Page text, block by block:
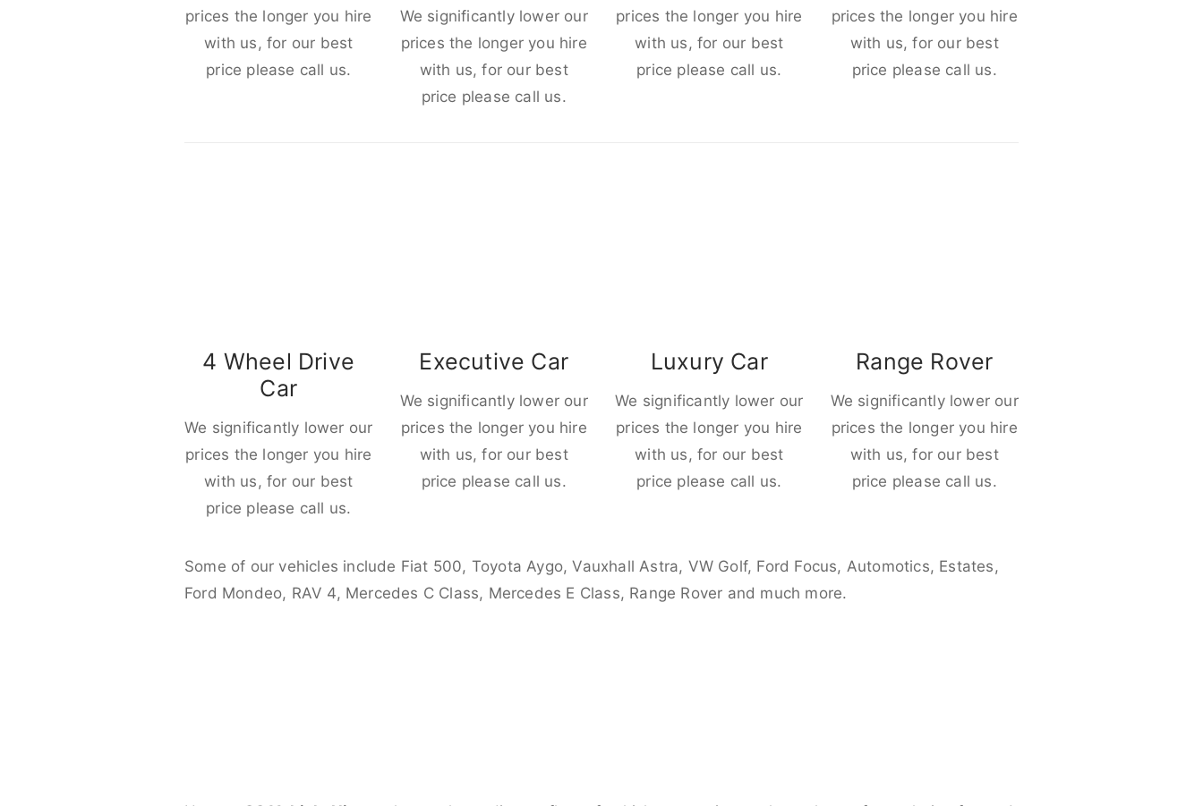
prices the longer you hire
with us, for our best
price please call us.
We significantly lower our
prices the longer you hire
with us, for our best
price please call us.
prices the longer you hire
with us, for our best
price please call us.
prices the longer you hire
with us, for our best
price please call us.
4 Wheel Drive
Car
We significantly lower our
prices the longer you hire
with us, for our best
price please call us.
Executive Car
We significantly lower our
prices the longer you hire
with us, for our best
price please call us.
Luxury Car
We significantly lower our
prices the longer you hire
with us, for our best
price please call us.
Range Rover
We significantly lower our
prices the longer you hire
with us, for our best
price please call us.
Some of our vehicles include Fiat 500, Toyota Aygo, Vauxhall Astra, VW Golf, Ford Focus, Automotics, Estates,
Ford Mondeo, RAV 4, Mercedes C Class, Mercedes E Class, Range Rover and much more.